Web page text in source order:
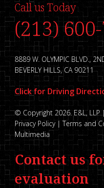
Call us Today
(213)
8889 W. OLYMPIC BLVD.,
BEVERLY HILLS, CA 90211
Click for Driving
© Copyright 2026. E&L,
Privacy Policy |Terms and
Multimedia
Contact us
evaluation